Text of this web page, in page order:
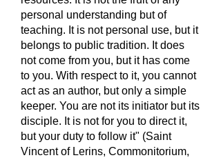
personal understanding but of
teaching. It is not personal use, but it
belongs to public tradition. It does
not come from you, but it has come
to you. With respect to it, you cannot
act as an author, but only a simple
keeper. You are not its initiator but its
disciple. It is not for you to direct it,
but your duty to follow it" (Saint
Vincent of Lerins, Commonitorium,